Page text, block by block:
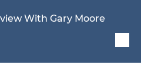
With Gary Moore